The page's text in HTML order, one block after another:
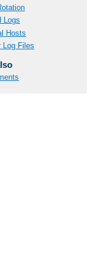
Logs
Hosts
Log Files